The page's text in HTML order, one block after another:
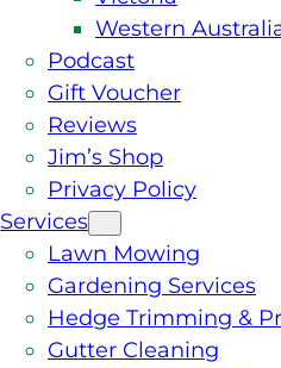
Western
Podcast
Gift Voucher
Reviews
Jim’s Shop
Privacy Policy
Services
Lawn Mowing
Gardening Services
Hedge Trimming &
Gutter Cleaning